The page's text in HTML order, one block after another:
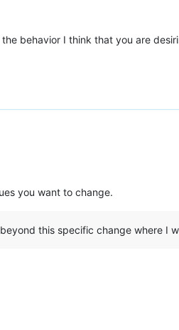
behavior I think that you are
you want to change.
this specific change where I